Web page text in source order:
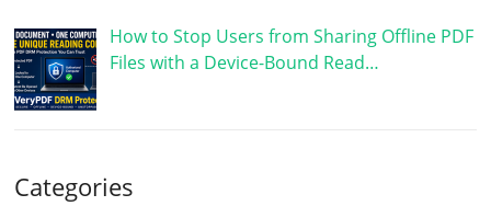
How to Stop Users from Sharing Offline PDF
Files with a Device-Bound Read…
Categories